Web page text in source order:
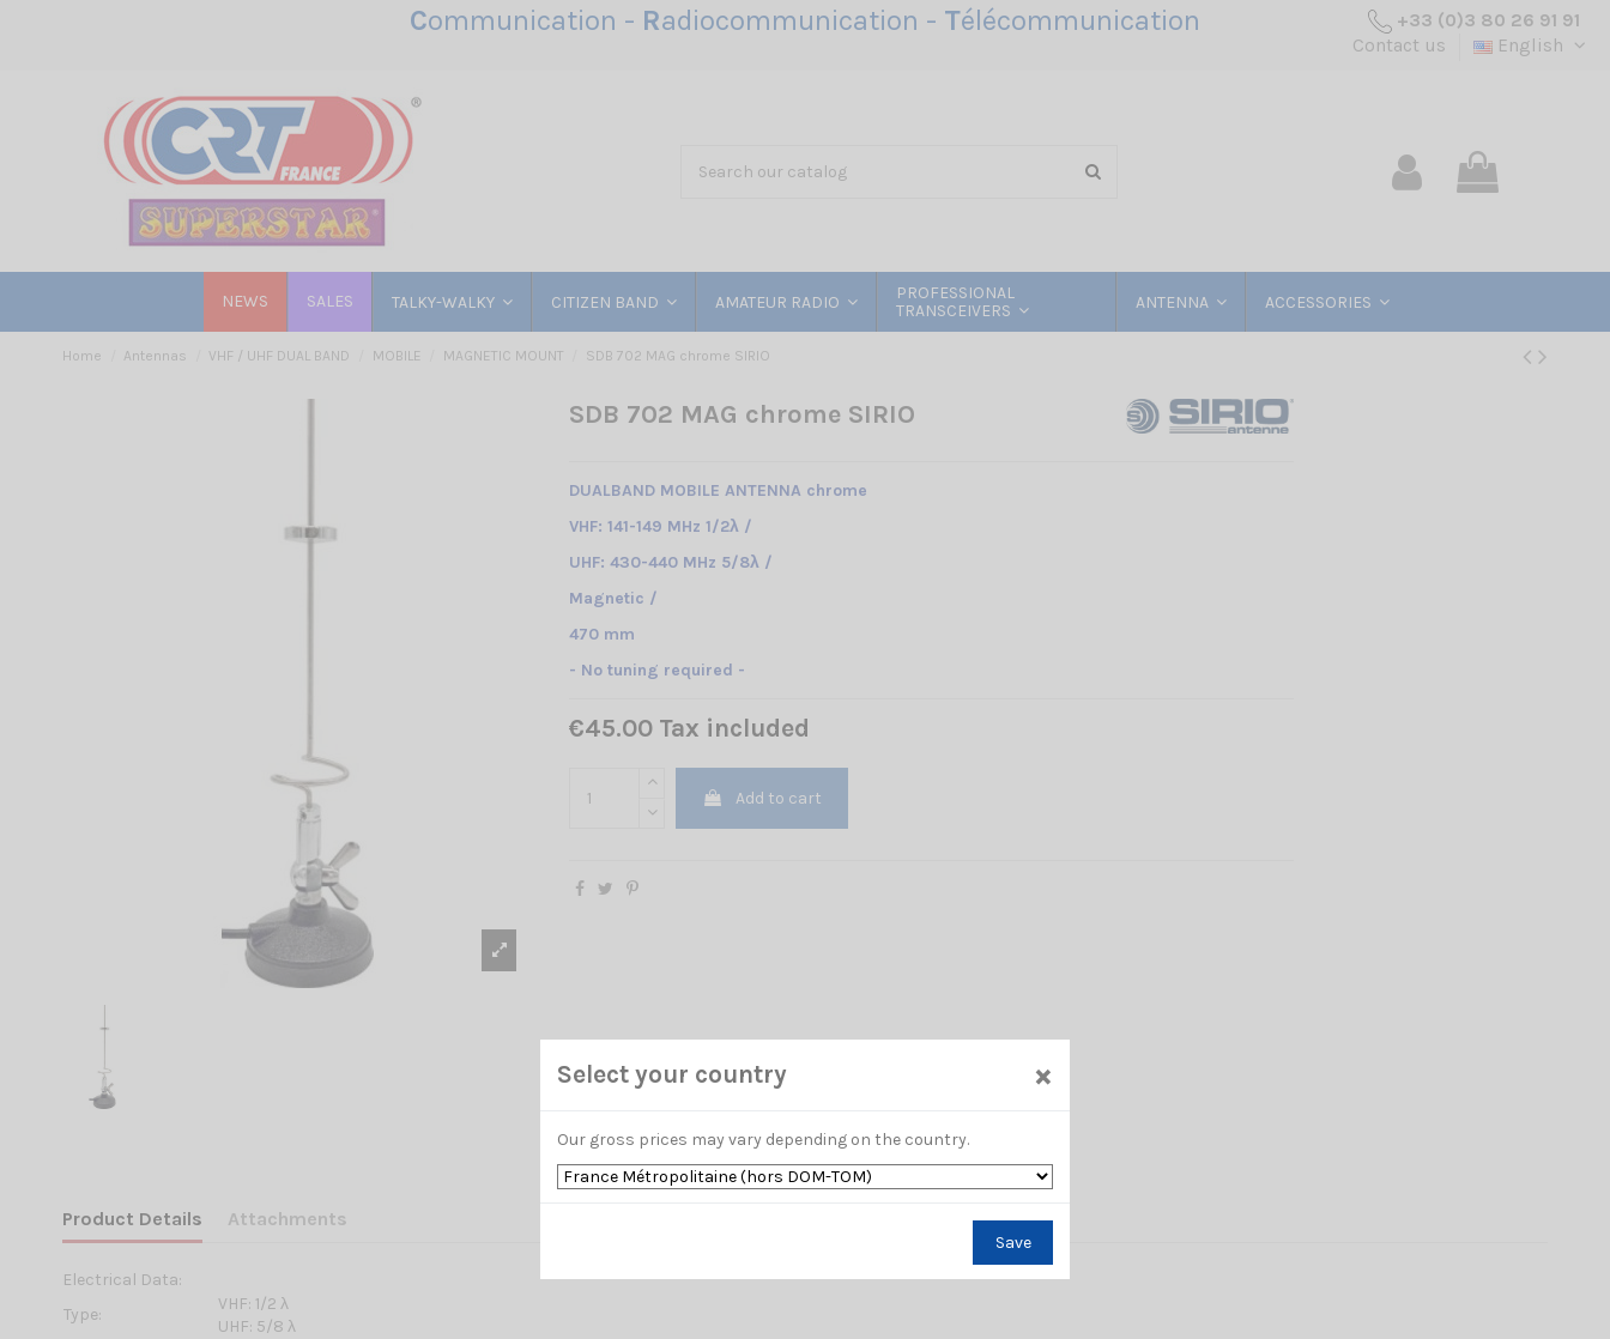
Communication - Radiocommunication - Télécommunication
+33 (0)3 80 26 91 91
Contact us
English
NEWS SALES TALKY-WALKY CITIZEN BAND AMATEUR RADIO
PROFESSIONAL
TRANSCEIVERS
ANTENNA ACCESSORIES
Home Antennas VHF / UHF DUAL BAND MOBILE MAGNETIC MOUNT SDB 702 MAG chrome SIRIO
SDB 702 MAG chrome SIRIO
DUALBAND MOBILE ANTENNA chrome
VHF: 141-149 MHz 1/2λ /
UHF: 430-440 MHz 5/8λ /
Magnetic /
470 mm
- No tuning required -
€45.00 Tax included
Add to cart
Product Details Attachments
Electrical Data:
Type:
VHF: 1/2 λ
UHF: 5/8 λ
Select your country ×
Our gross prices may vary depending on the country.
Save